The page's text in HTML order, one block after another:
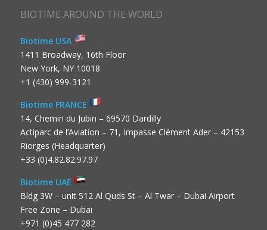
BIOTIME AROUND THE WORLD
Biotime USA
1411 Broadway, 16th Floor
New York, NY 10018
+1 (430) 999-3121
Biotime FRANCE
14, Chemin du Jubin – 69570 Dardilly
Actiparc de l’Aviation – 71, Impasse Clément Ader – 42153
Riorges (Headquarter)
+33 (0)4.82.82.97.97
Biotime UAE
Bldg 3W – unit 512 Al Quds St – Al Twar – Dubai Airport
Free Zone – Dubai
+971 (0)45 477 282